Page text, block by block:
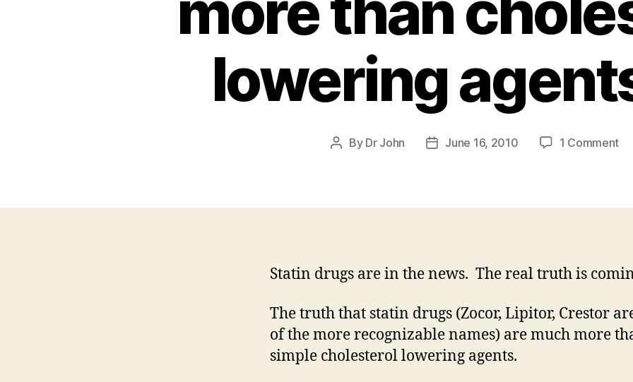
lowering
Post
By Dr John
PostJune 16, 2010 1 Commenton
Statin drugs are in the news. The real truth is
The truth that statin drugs (Zocor, Lipitor, Crestor
of the more recognizable names) are much more
simple cholesterol lowering agents.